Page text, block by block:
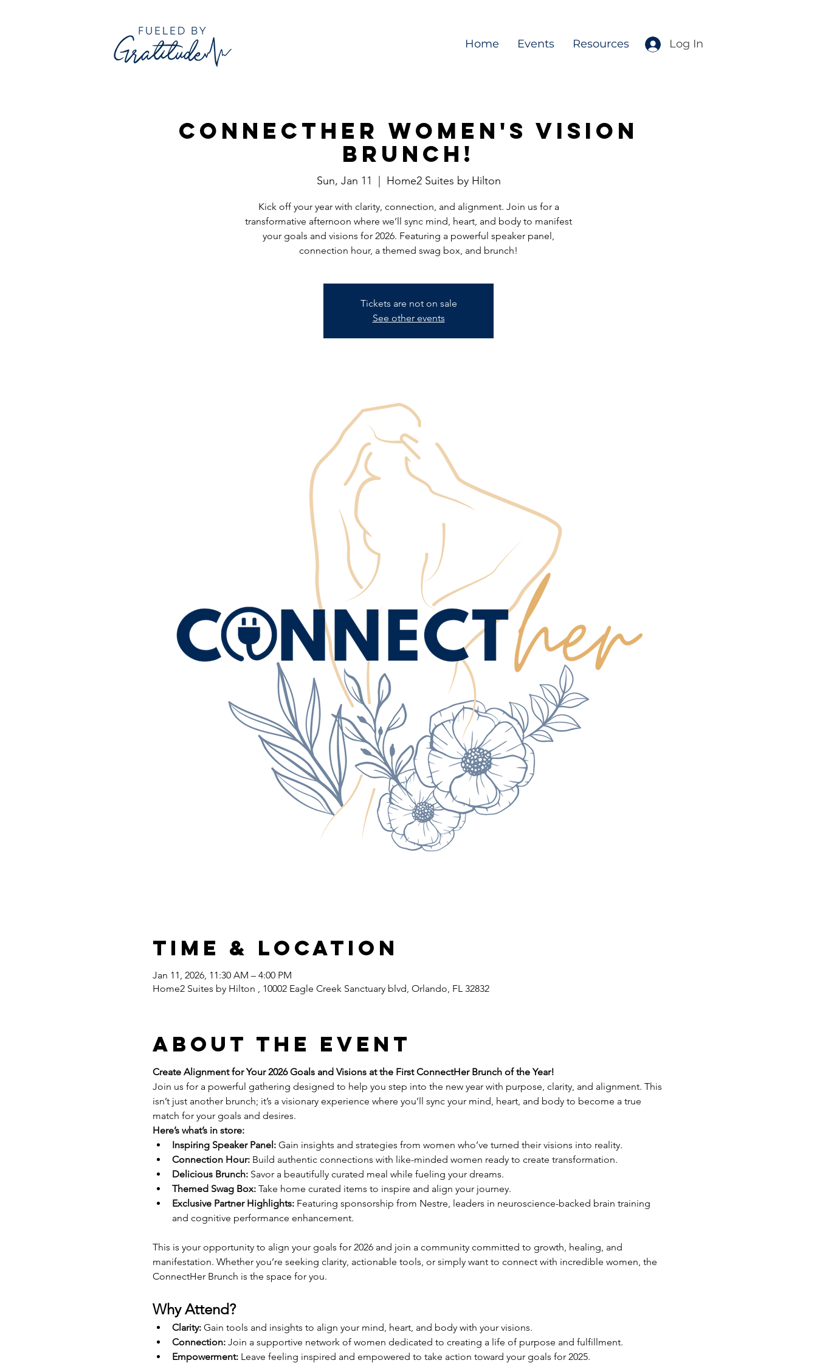
Home Events Resources Log In
ConnectHer Women's Vision
Brunch!
Sun, Jan 11 Home2 Suites by Hilton
Kick off your year with clarity, connection, and alignment. Join us for a
transformative afternoon where we’ll sync mind, heart, and body to manifest
your goals and visions for 2026. Featuring a powerful speaker panel,
connection hour, a themed swag box, and brunch!
Tickets are not on sale
See other events
Time & Location
Jan 11, 2026, 11:30 AM – 4:00 PM
Home2 Suites by Hilton , 10002 Eagle Creek Sanctuary blvd, Orlando, FL 32832
About the event
Create Alignment for Your 2026 Goals and Visions at the First ConnectHer Brunch of the Year!
Join us for a powerful gathering designed to help you step into the new year with purpose, clarity, and alignment. This
isn’t just another brunch; it’s a visionary experience where you’ll sync your mind, heart, and body to become a true
match for your goals and desires.
Here’s what’s in store:
Inspiring Speaker Panel: Gain insights and strategies from women who’ve turned their visions into reality.
Connection Hour: Build authentic connections with like-minded women ready to create transformation.
Delicious Brunch: Savor a beautifully curated meal while fueling your dreams.
Themed Swag Box: Take home curated items to inspire and align your journey.
Exclusive Partner Highlights: Featuring sponsorship from Nestre, leaders in neuroscience-backed brain training
and cognitive performance enhancement.
This is your opportunity to align your goals for 2026 and join a community committed to growth, healing, and
manifestation. Whether you’re seeking clarity, actionable tools, or simply want to connect with incredible women, the
ConnectHer Brunch is the space for you.
Why Attend?
Clarity: Gain tools and insights to align your mind, heart, and body with your visions.
Connection: Join a supportive network of women dedicated to creating a life of purpose and fulfillment.
Empowerment: Leave feeling inspired and empowered to take action toward your goals for 2025.